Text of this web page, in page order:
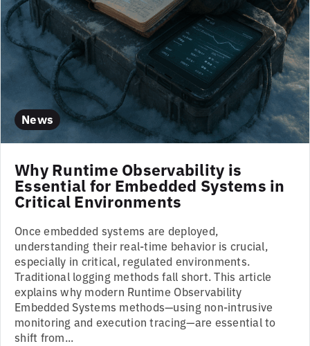
News
Why Runtime Observability is
Essential for Embedded Systems in
Critical Environments
Once embedded systems are deployed,
understanding their real-time behavior is crucial,
especially in critical, regulated environments.
Traditional logging methods fall short. This article
explains why modern Runtime Observability
Embedded Systems methods—using non-intrusive
monitoring and execution tracing—are essential to
shift from...